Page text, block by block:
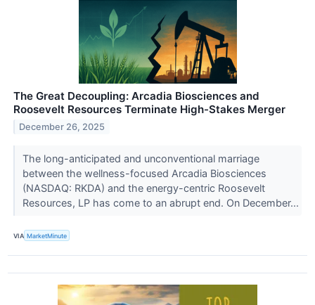
The Great Decoupling: Arcadia Biosciences and
Roosevelt Resources Terminate High-Stakes Merger
December 26, 2025
The long-anticipated and unconventional marriage
between the wellness-focused Arcadia Biosciences
(NASDAQ: RKDA) and the energy-centric Roosevelt
Resources, LP has come to an abrupt end. On December...
VIA MarketMinute